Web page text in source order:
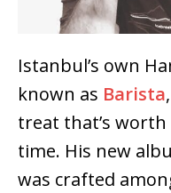
Istanbul’s own
known as Barista
treat that’s
time. His new
was crafted